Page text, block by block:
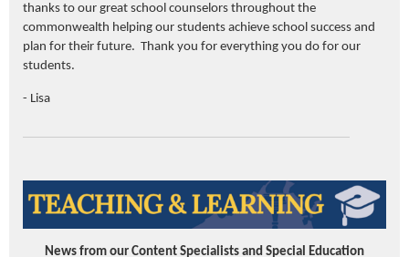
thanks to our great school counselors throughout the
commonwealth helping our students achieve school success and
plan for their future. Thank you for everything you do for our
students.
- Lisa
News from our Content Specialists and Special Education